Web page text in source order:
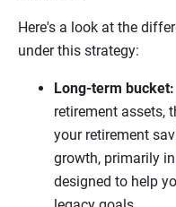
Here's a look at the
under this strategy:
Long-term bucket:
retirement assets,
your retirement
growth, primarily in
designed to help